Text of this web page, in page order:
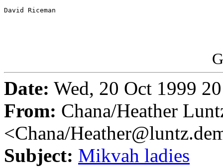
David Riceman
Date: Wed, 20 Oct 1999
From: Chana/Heather
<Chana/
Subject: Mikvah ladies